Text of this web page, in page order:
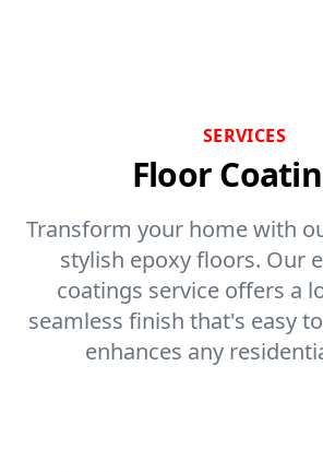
SERVICES
Floor
Transform your home with
stylish epoxy floors. Our
coatings service offers a
seamless finish that's easy
enhances any